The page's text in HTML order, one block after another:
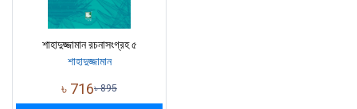
শাহাদুজ্জামান রচনাসংগ্রহ ৫
শাহাদুজ্জামান
৳ 716৳895